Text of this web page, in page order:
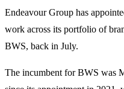
Endeavour Group has
work across its portfolio of
BWS, back in July.
The incumbent for BWS was